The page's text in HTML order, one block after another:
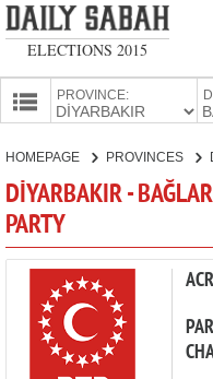
ELECTIONS 2015
PROVINCE:
HOMEPAGE PROVINCES
DİYARBAKIR -
PARTY